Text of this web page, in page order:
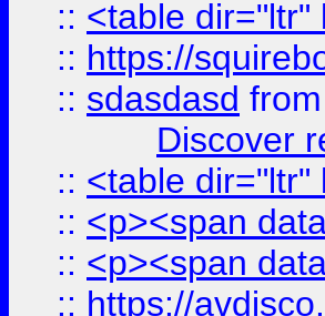
:: <table dir="ltr"
:: https://
:: sdasdasd from
Discover
:: <table dir="ltr"
:: <p><span
:: <p><span
:: https://